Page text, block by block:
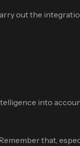
out the
into
that,